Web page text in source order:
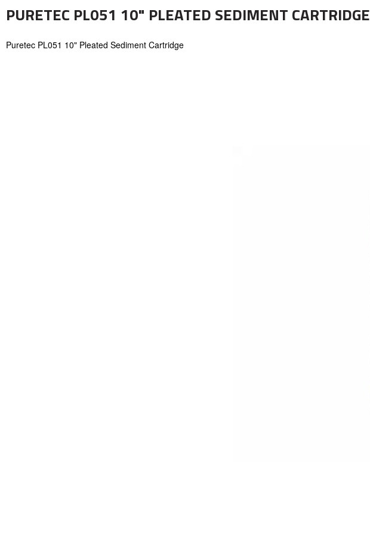
PURETEC PL051 10" PLEATED SEDIMENT CARTRIDGE
Puretec PL051 10" Pleated Sediment Cartridge